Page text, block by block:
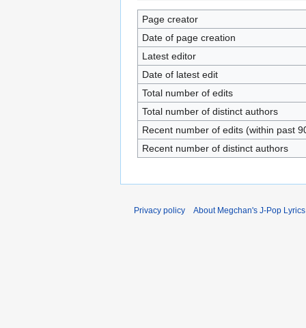
Page creator
Date of page creation
Latest editor
Date of latest edit
Total number of edits
Total number of distinct authors
Recent number of edits (within past
Recent number of distinct authors
Privacy policy About Megchan's J-Pop Lyrics